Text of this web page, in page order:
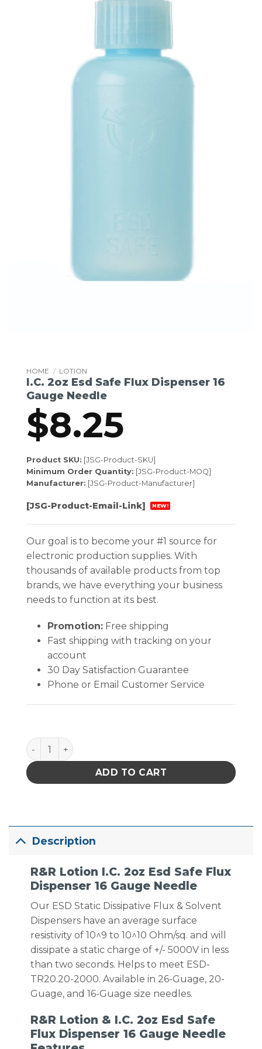
HOME / LOTION
I.C. 2oz Esd Safe Flux Dispenser 16
Gauge Needle
$8.25
Product SKU: [JSG-Product-SKU]
Minimum Order Quantity: [JSG-Product-MOQ]
Manufacturer: [JSG-Product-Manufacturer]
[JSG-Product-Email-Link] NEW!
Our goal is to become your #1 source for
electronic production supplies. With
thousands of available products from top
brands, we have everything your business
needs to function at its best.
Promotion:Free shipping
Fast shipping with tracking on your
account
30 Day Satisfaction Guarantee
Phone or Email Customer Service
I.C. 2oz Esd Safe Flux Dispenser 16 Gauge Needle
ADD TO CART
Description
R&R Lotion I.C. 2oz Esd Safe Flux
Dispenser 16 Gauge Needle
Our ESD Static Dissipative Flux & Solvent
Dispensers have an average surface
resistivity of 10^9 to 10^10 Ohm/sq. and will
dissipate a static charge of +/- 5000V in less
than two seconds. Helps to meet ESD-
TR20.20-2000. Available in 26-Guage, 20-
Guage, and 16-Guage size needles.
R&R Lotion & I.C. 2oz Esd Safe
Flux Dispenser 16 Gauge Needle